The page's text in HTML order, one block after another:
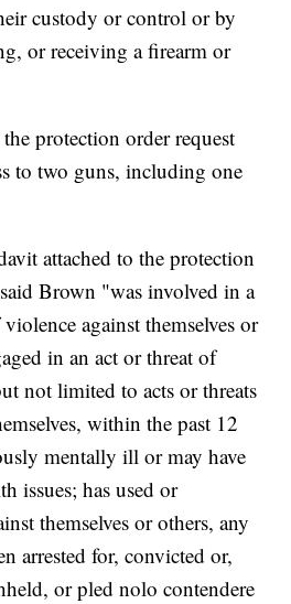
custody or control or by
or receiving a firearm or
protection order request
to two guns, including one
attached to the protection
Brown "was involved in a
against themselves or
in an act or threat of
not limited to acts or threats
within the past 12
mentally ill or may have
issues; has used or
themselves or others, any
arrested for, convicted or,
or pled nolo contendere